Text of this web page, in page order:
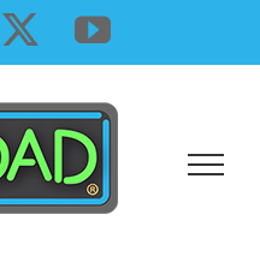
YouTube